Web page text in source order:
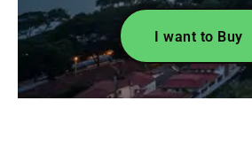
I want to Buy